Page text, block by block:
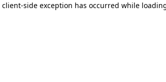
client-side exception has occurred while